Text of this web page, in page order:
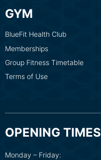
GYM
BlueFit Health Club
Memberships
Group Fitness Timetable
Terms of Use
OPENING TIMES
Monday – Friday: